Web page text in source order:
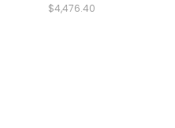
$4,476.40